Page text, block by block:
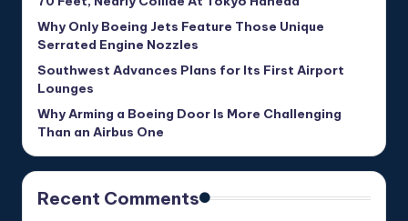
Why Only Boeing Jets Feature Those Unique
Serrated Engine Nozzles
Southwest Advances Plans for Its First Airport
Lounges
Why Arming a Boeing Door Is More Challenging
Than an Airbus One
Recent Comments